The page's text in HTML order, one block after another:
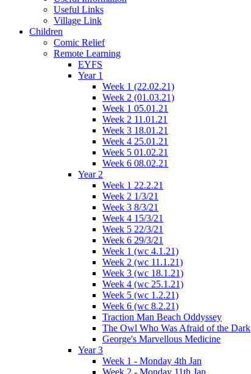
Useful Links
Village Link
Children
Comic Relief
Remote Learning
EYFS
Year 1
Week 1 (22.02.21)
Week 2 (01.03.21)
Week 1 05.01.21
Week 2 11.01.21
Week 3 18.01.21
Week 4 25.01.21
Week 5 01.02.21
Week 6 08.02.21
Year 2
Week 1 22.2.21
Week 2 1/3/21
Week 3 8/3/21
Week 4 15/3/21
Week 5 22/3/21
Week 6 29/3/21
Week 1 (wc 4.1.21)
Week 2 (wc 11.1.21)
Week 3 (wc 18.1.21)
Week 4 (wc 25.1.21)
Week 5 (wc 1.2.21)
Week 6 (wc 8.2.21)
Traction Man Beach Oddyssey
The Owl Who Was Afraid of the Dark
George's Marvellous Medicine
Year 3
Week 1 - Monday 4th Jan